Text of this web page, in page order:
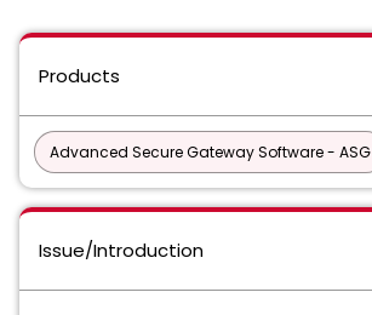
Products
Advanced Secure Gateway Software - ASG
Issue/Introduction